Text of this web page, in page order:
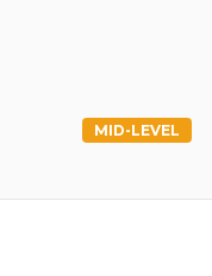
MID-LEVEL